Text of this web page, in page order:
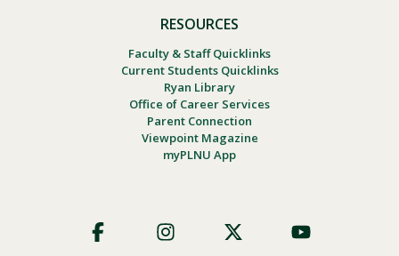
RESOURCES
Faculty & Staff Quicklinks
Current Students Quicklinks
Ryan Library
Office of Career Services
Parent Connection
Viewpoint Magazine
myPLNU App
Social